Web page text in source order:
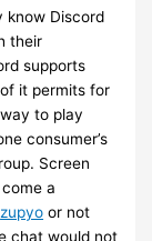
know Discord
their
supports
it permits for
to play
consumer’s
Screen
a
zupyo or not
chat would not